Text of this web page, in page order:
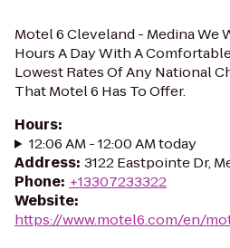
Motel 6 Cleveland - Medina We
Hours A Day With A
Lowest Rates Of Any National
That Motel 6 Has To Offer.
Hours:
12:06 AM - 12:00 AM today
Address: 3122 Eastpointe Dr,
Phone: +13307233322
Website:
https://www.motel6.com/en/